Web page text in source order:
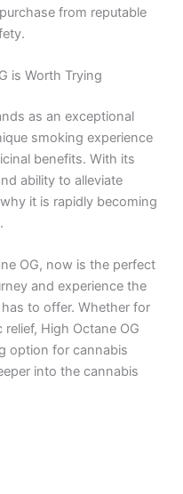
from reputable
is Worth Trying
as an exceptional
smoking experience
benefits. With its
ability to alleviate
it is rapidly becoming
OG, now is the perfect
and experience the
to offer. Whether for
High Octane OG
option for cannabis
into the cannabis